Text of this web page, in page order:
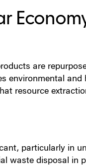
are
environmental
resource
particularly in
waste disposal in